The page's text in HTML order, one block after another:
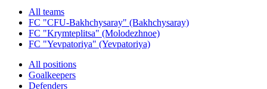
All teams
FC "CFU-Bakhchysaray" (Bakhchysaray)
FC "Krymteplitsa" (Molodezhnoe)
FC "Yevpatoriya" (Yevpatoriya)
All positions
Goalkeepers
Defenders